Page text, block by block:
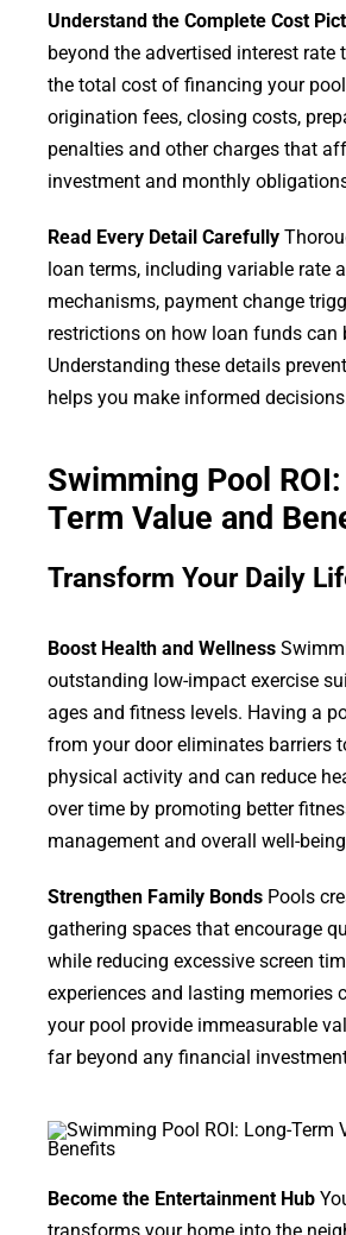
Understand the Complete Cost
beyond the advertised interest rate
the total cost of financing your
origination fees, closing costs,
penalties and other charges that
investment and monthly
Read Every Detail Carefully
loan terms, including variable rate
mechanisms, payment change
restrictions on how loan funds can
Understanding these details
helps you make informed
Swimming Pool
Term Value and
Transform Your Daily
Boost Health and Wellness
outstanding low-impact exercise
ages and fitness levels. Having a
from your door eliminates barriers
physical activity and can reduce
over time by promoting better
management and overall well-
Strengthen Family BondsPools
gathering spaces that encourage
while reducing excessive screen
experiences and lasting memories
your pool provide immeasurable
far beyond any financial
Become the Entertainment Hub